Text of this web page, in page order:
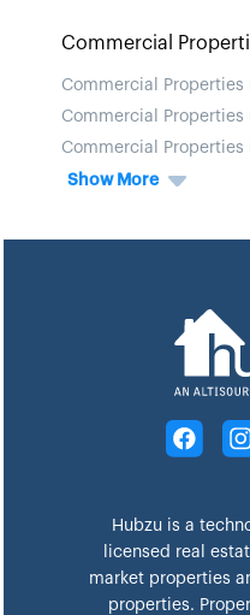
Commercial
Commercial Properties
Commercial Properties
Commercial Properties
Show More
Hubzu is a
licensed real
market properties
properties.